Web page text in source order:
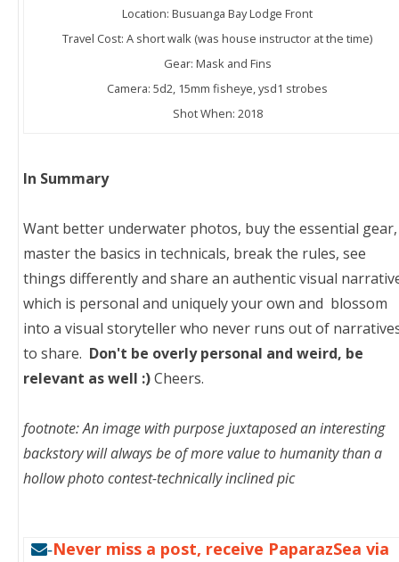
Location: Busuanga Bay Lodge Front
Travel Cost: A short walk (was house instructor at the time)
Gear: Mask and Fins
Camera: 5d2, 15mm fisheye, ysd1 strobes
Shot When: 2018
In Summary
Want better underwater photos, buy the essential gear,
master the basics in technicals, break the rules, see
things differently and share an authentic visual
which is personal and uniquely your own and blossom
into a visual storyteller who never runs out of
to share. Don't be overly personal and weird, be
relevant as well :)Cheers.
footnote: An image with purpose juxtaposed an interesting
backstory will always be of more value to humanity than a
hollow photo contest-technically inclined pic
-Never miss a post, receive PaparazSea via